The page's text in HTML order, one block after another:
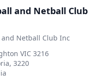
and Netball Club
Netball Club Inc
VIC 3216
3220